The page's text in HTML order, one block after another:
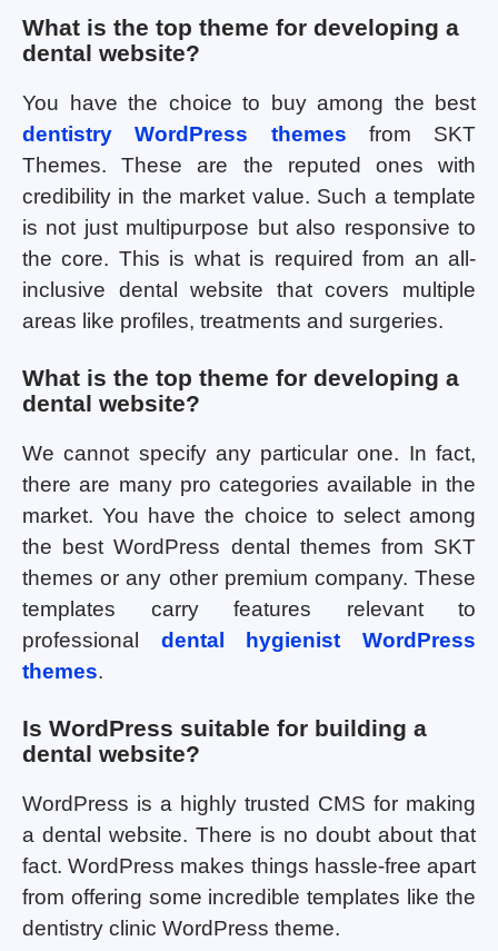
What is the top theme for developing a
dental website?
You have the choice to buy among the best
dentistry WordPress themes from SKT
Themes. These are the reputed ones with
credibility in the market value. Such a template
is not just multipurpose but also responsive to
the core. This is what is required from an all-
inclusive dental website that covers multiple
areas like profiles, treatments and surgeries.
What is the top theme for developing a
dental website?
We cannot specify any particular one. In fact,
there are many pro categories available in the
market. You have the choice to select among
the best WordPress dental themes from SKT
themes or any other premium company. These
templates carry features relevant to
professional dental hygienist WordPress
themes.
Is WordPress suitable for building a
dental website?
WordPress is a highly trusted CMS for making
a dental website. There is no doubt about that
fact. WordPress makes things hassle-free apart
from offering some incredible templates like the
dentistry clinic WordPress theme.